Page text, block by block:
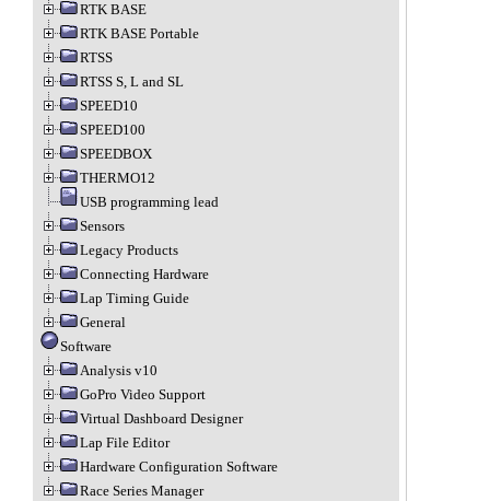
RTK BASE
RTK BASE Portable
RTSS
RTSS S, L and SL
SPEED10
SPEED100
SPEEDBOX
THERMO12
USB programming lead
Sensors
Legacy Products
Connecting Hardware
Lap Timing Guide
General
Software
Analysis v10
GoPro Video Support
Virtual Dashboard Designer
Lap File Editor
Hardware Configuration Software
Race Series Manager